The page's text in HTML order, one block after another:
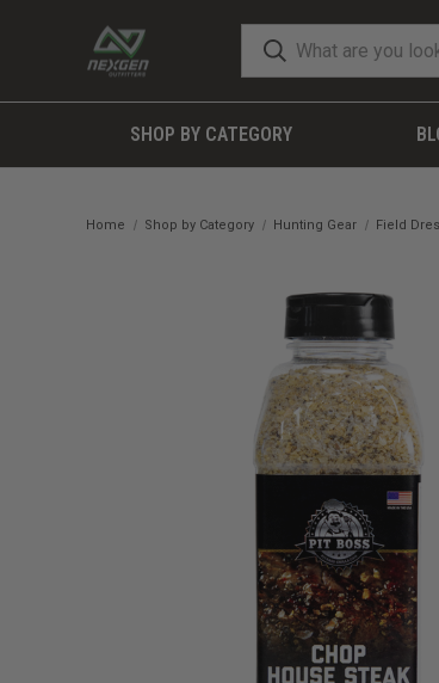
SHOP BY CATEGORY
Home Shop by Category Hunting Gear Field